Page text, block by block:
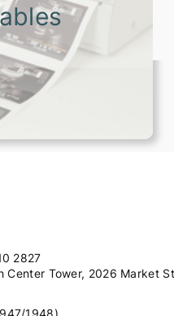
2827
Center Tower, 2026 Market
1948)